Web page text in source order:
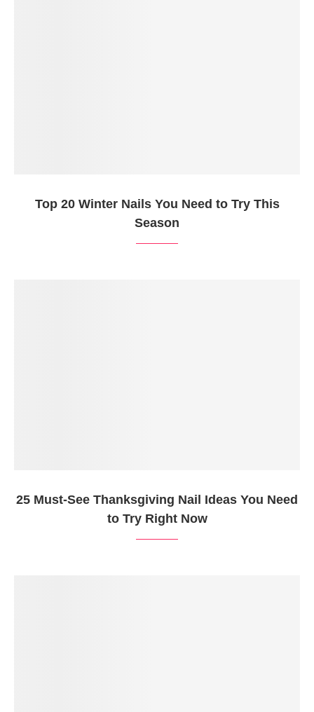
Top 20 Winter Nails You Need to Try This
Season
25 Must-See Thanksgiving Nail Ideas You Need
to Try Right Now